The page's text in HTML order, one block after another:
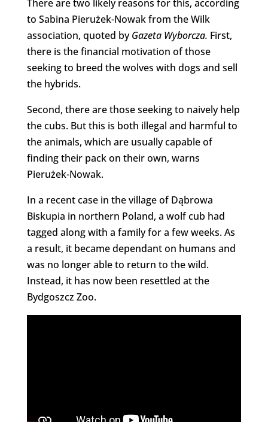
There are two likely reasons for this, according
to Sabina Pierużek-Nowak from the Wilk
association, quoted byGazeta Wyborcza. First,
there is the financial motivation of those
seeking to breed the wolves with dogs and sell
the hybrids.
Second, there are those seeking to naively help
the cubs. But this is both illegal and harmful to
the animals, which are usually capable of
finding their pack on their own, warns
Pierużek-Nowak.
In a recent case in the village of Dąbrowa
Biskupia in northern Poland, a wolf cub had
tagged along with a family for a few weeks. As
a result, it became dependant on humans and
was no longer able to return to the wild.
Instead, it has now been resettled at the
Bydgoszcz Zoo.